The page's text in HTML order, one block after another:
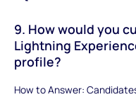
9. How would you
Lightning
profile?
How to Answer: